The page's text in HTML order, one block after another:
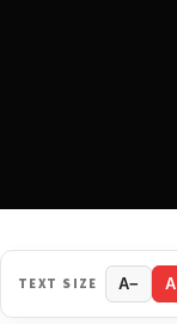
TEXT SIZE A− A